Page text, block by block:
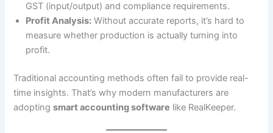
GST (input/output) and compliance requirements.
Profit Analysis: Without accurate reports, it’s hard to
measure whether production is actually turning into
profit.
Traditional accounting methods often fail to provide real-
time insights. That’s why modern manufacturers are
adoptingsmart accounting software like RealKeeper.